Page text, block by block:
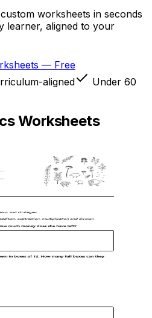
worksheets in seconds
learner, aligned to your
— Free
aligned
Under 60
Worksheets